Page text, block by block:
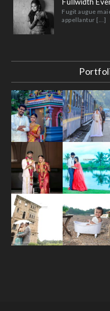
Fugit augue
appellantur [...]